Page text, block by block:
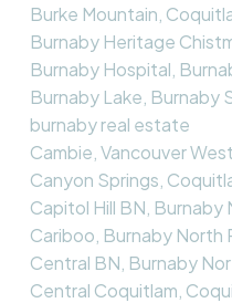
Burke Mountain,
Burnaby Heritage
Burnaby Hospital,
Burnaby Lake, Burnaby
burnaby real estate
Cambie, Vancouver
Canyon Springs,
Capitol Hill BN, Burnaby
Cariboo, Burnaby North
Central BN, Burnaby
Central Coquitlam,